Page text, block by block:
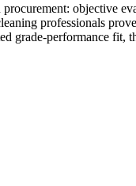
objective
professionals
grade-performance fit,